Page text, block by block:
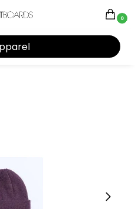
0
Beanies Coal Uniform Low Beanie 2023